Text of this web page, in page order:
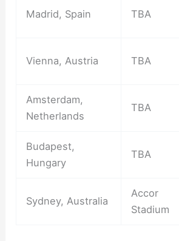
Madrid, Spain TBA
Vienna, Austria TBA
Amsterdam,
Netherlands
TBA
Budapest,
Hungary
TBA
Sydney, Australia
Accor
Stadium